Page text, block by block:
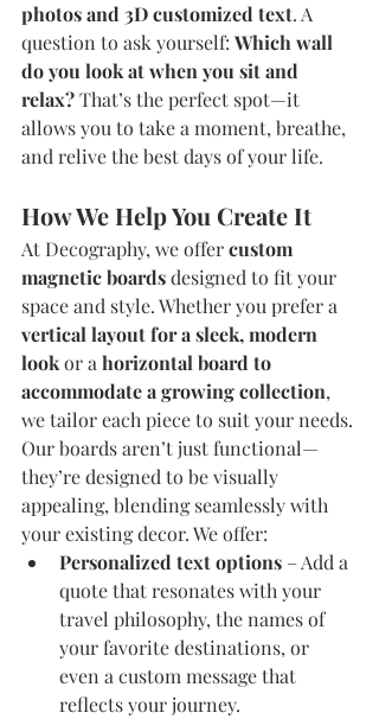
photos and 3D customized text. A
question to ask yourself: Which wall
do you look at when you sit and
relax? That’s the perfect spot—it
allows you to take a moment, breathe,
and relive the best days of your life.
How We Help You Create It
At Decography, we offer custom
magnetic boards designed to fit your
space and style. Whether you prefer a
vertical layout for a sleek, modern
look or a horizontal board to
accommodate a growing collection,
we tailor each piece to suit your needs.
Our boards aren’t just functional—
they’re designed to be visually
appealing, blending seamlessly with
your existing decor. We offer:
Personalized text options – Add a
quote that resonates with your
travel philosophy, the names of
your favorite destinations, or
even a custom message that
reflects your journey.